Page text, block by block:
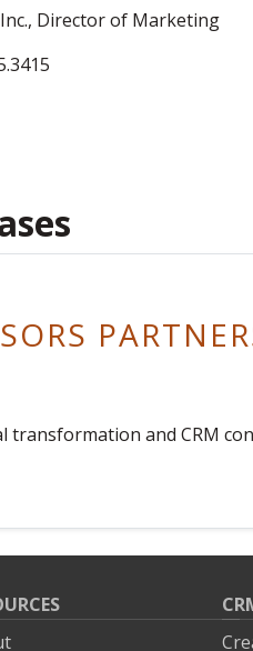
Director of Marketing
transformation and CRM